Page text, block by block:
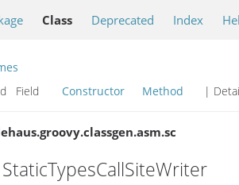
Class Deprecated Index
Field Constructor Method |
StaticTypesCallSiteWriter